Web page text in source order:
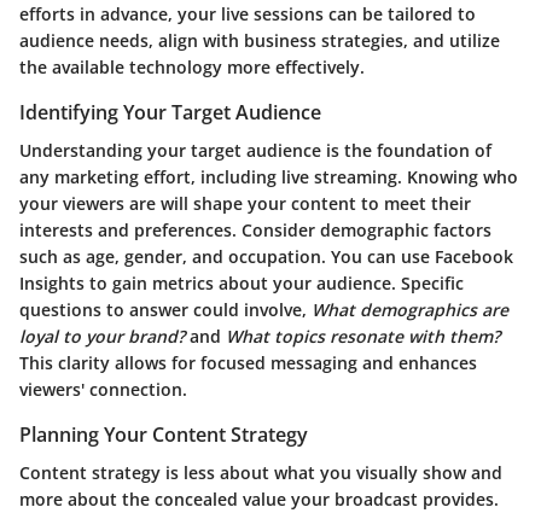
efforts in advance, your live sessions can be tailored to
audience needs, align with business strategies, and utilize
the available technology more effectively.
Identifying Your Target Audience
Understanding your target audience is the foundation of
any marketing effort, including live streaming. Knowing who
your viewers are will shape your content to meet their
interests and preferences. Consider demographic factors
such as age, gender, and occupation. You can use Facebook
Insights to gain metrics about your audience. Specific
questions to answer could involve, What demographics are
loyal to your brand?and What topics resonate with them?
This clarity allows for focused messaging and enhances
viewers' connection.
Planning Your Content Strategy
Content strategy is less about what you visually show and
more about the concealed value your broadcast provides.